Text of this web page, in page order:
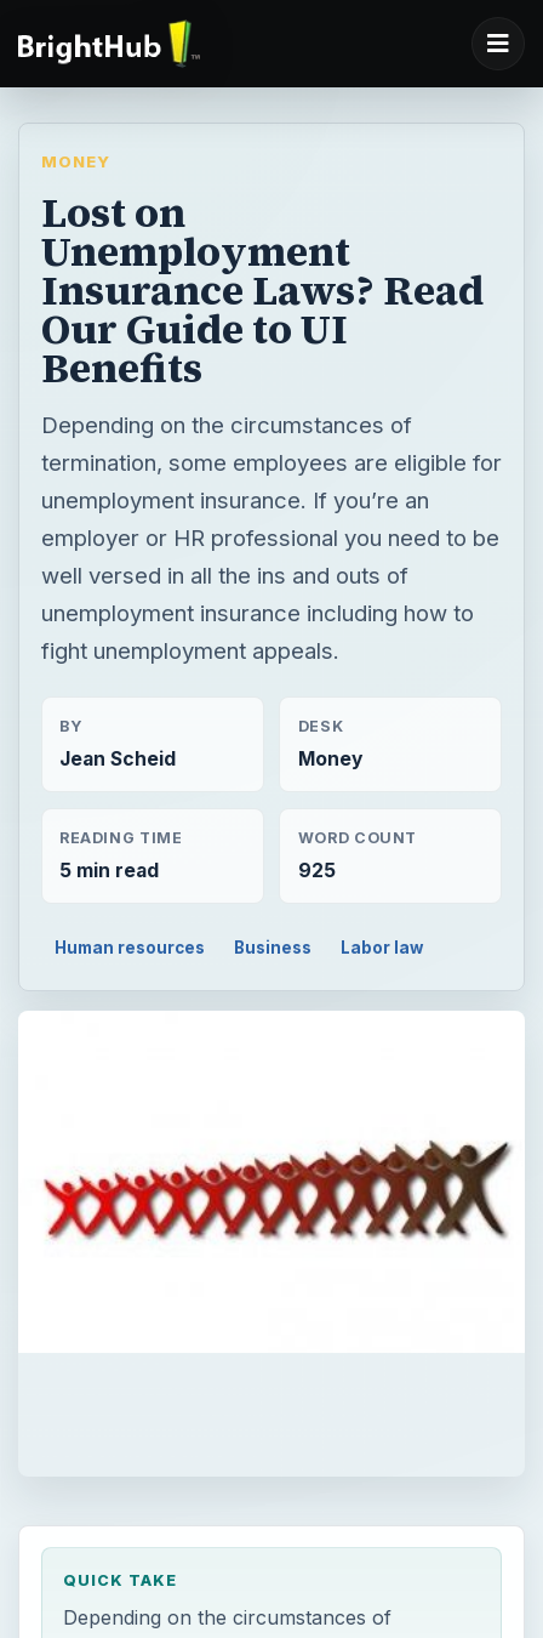
MONEY
Lost on
Unemployment
Insurance Laws? Read
Our Guide to UI
Benefits
Depending on the circumstances of
termination, some employees are eligible for
unemployment insurance. If you’re an
employer or HR professional you need to be
well versed in all the ins and outs of
unemployment insurance including how to
fight unemployment appeals.
BY
Jean Scheid
DESK
Money
READING TIME
5 min read
WORD COUNT
925
Human resources Business Labor law
QUICK TAKE
Depending on the circumstances of